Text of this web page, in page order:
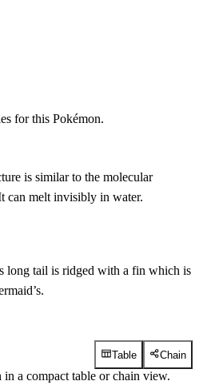
for this Pokémon.
is similar to the molecular
can melt invisibly in water.
long tail is ridged with a fin which is
Table Chain
a compact table or chain view.